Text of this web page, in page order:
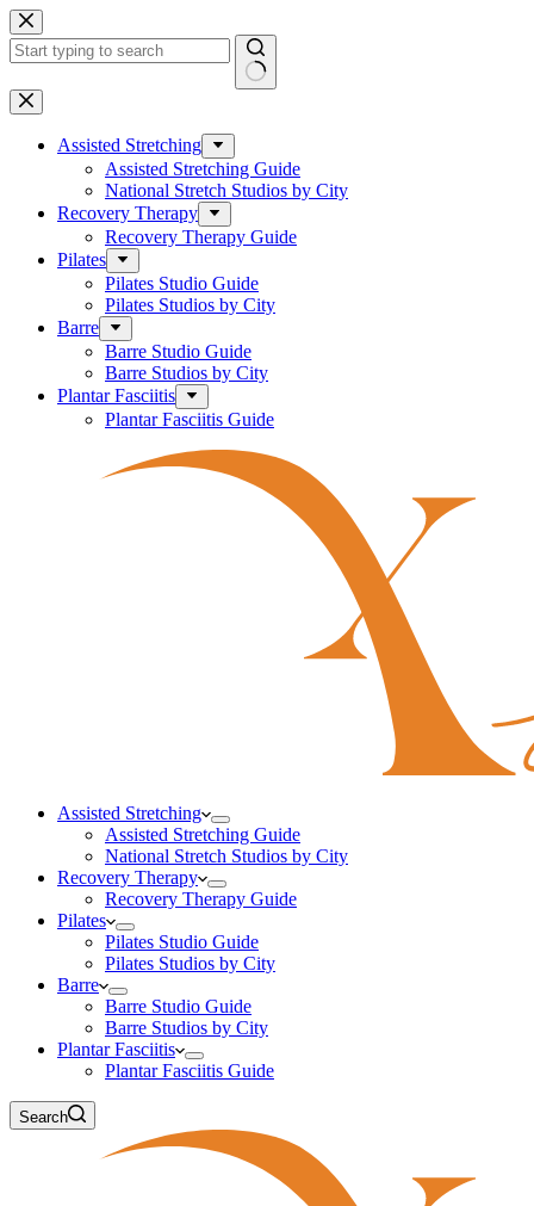
Skip
to
content
No
results
Assisted Stretching
Assisted Stretching Guide
National Stretch Studios by City
Recovery Therapy
Recovery Therapy Guide
Pilates
Pilates Studio Guide
Pilates Studios by City
Barre
Barre Studio Guide
Barre Studios by City
Plantar Fasciitis
Plantar Fasciitis Guide
Assisted Stretching
Assisted Stretching Guide
National Stretch Studios by City
Recovery Therapy
Recovery Therapy Guide
Pilates
Pilates Studio Guide
Pilates Studios by City
Barre
Barre Studio Guide
Barre Studios by City
Plantar Fasciitis
Plantar Fasciitis Guide
Search